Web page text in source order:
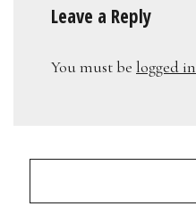
Leave a Reply
You must be logged in